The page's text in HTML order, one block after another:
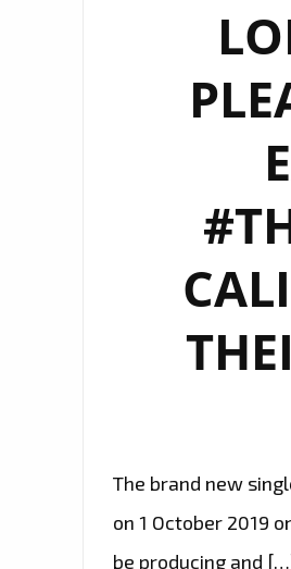
The brand new
on 1 October 2019
be producing and